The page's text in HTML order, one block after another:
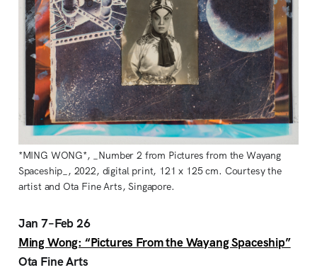
*MING WONG*, _Number 2 from Pictures from the Wayang
Spaceship_, 2022, digital print, 121 x 125 cm. Courtesy the
artist and Ota Fine Arts, Singapore.
Jan 7–Feb 26
Ming Wong: “Pictures From the Wayang Spaceship”
Ota Fine Arts